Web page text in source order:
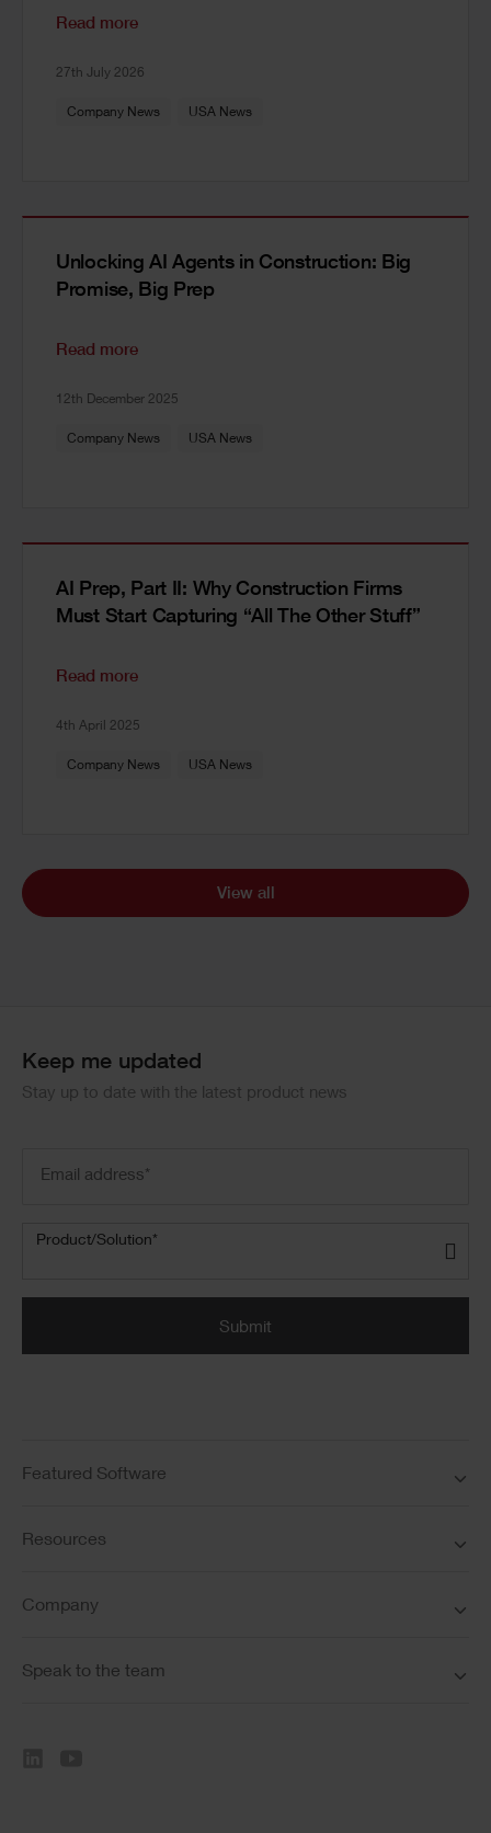
Read more
27th July 2026
Company News USA News
Unlocking AI Agents in Construction: Big
Promise, Big Prep
Read more
12th December 2025
Company News USA News
AI Prep, Part II: Why Construction Firms
Must Start Capturing “All The Other Stuff”
Read more
4th April 2025
Company News USA News
View all
Keep me updated
Stay up to date with the latest product news
Product/Solution
Product/Solution*
Submit
Featured Software
Resources
Company
Speak to the team